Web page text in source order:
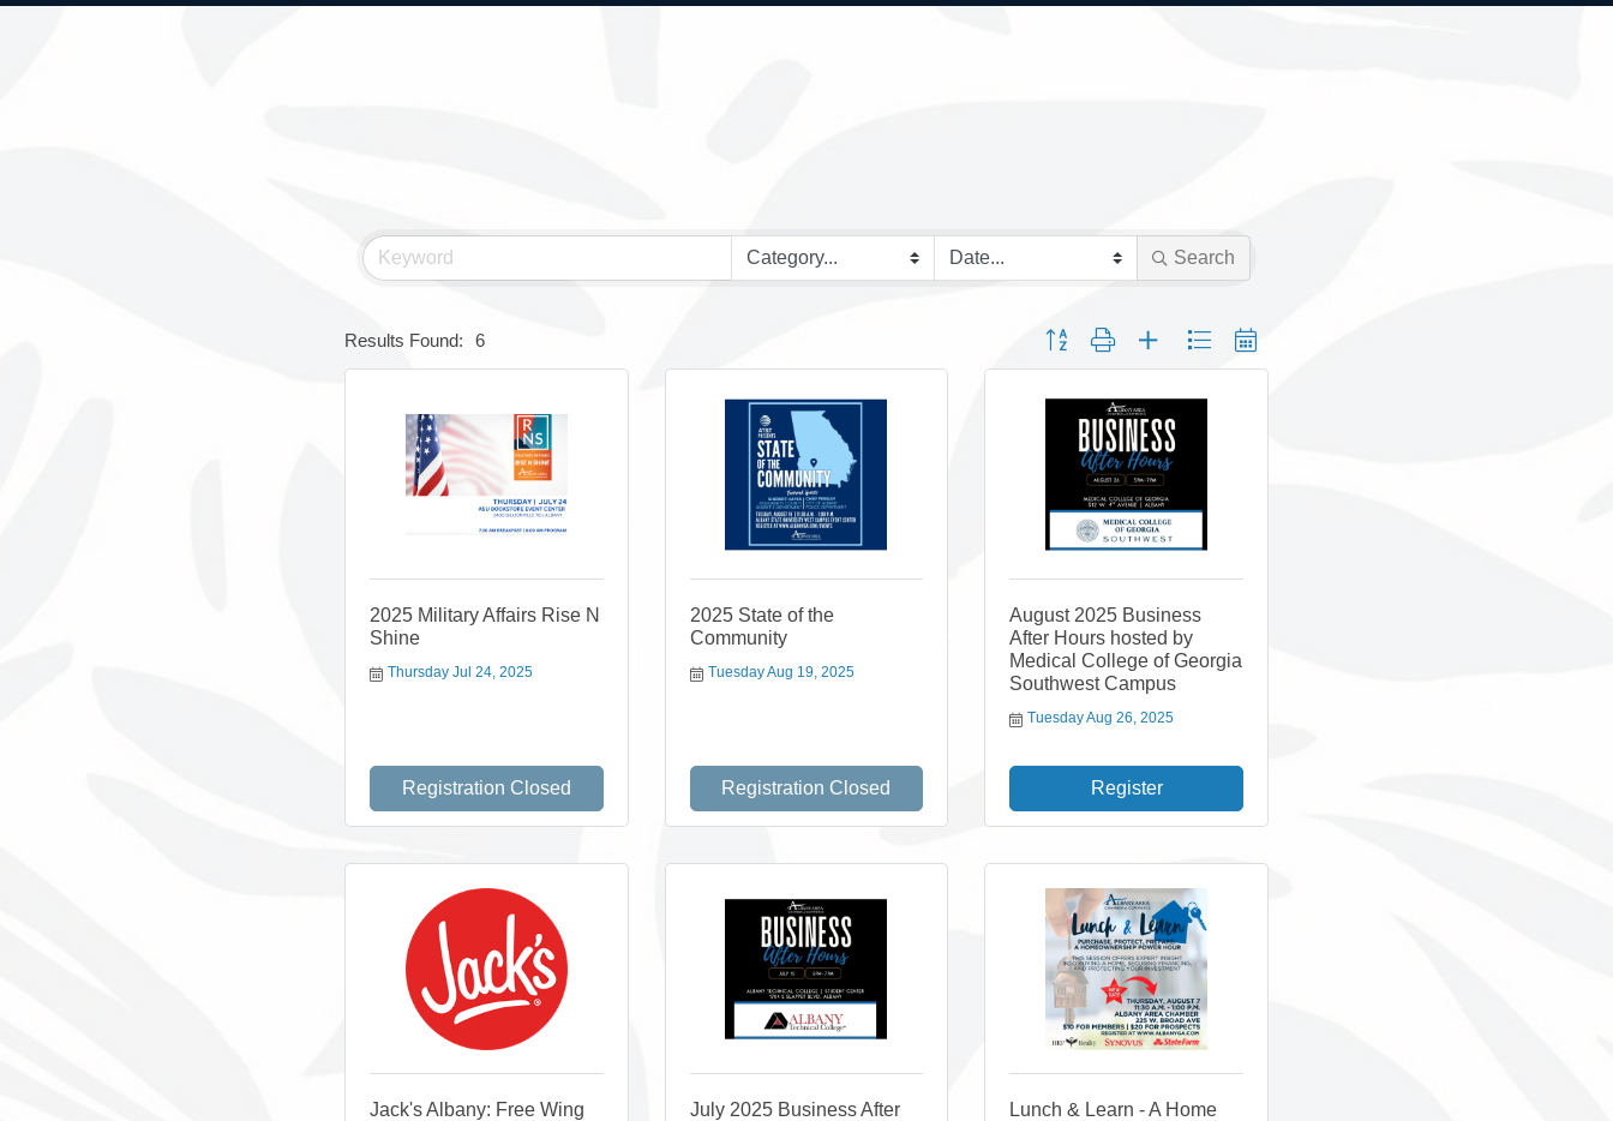
Search
Results Found: 6 Button group with nested dropdown
2025 Military Affairs Rise N
Shine
Thursday Jul 24, 2025
Registration Closed
2025 State of the
Community
Tuesday Aug 19, 2025
Registration Closed
August 2025 Business
After Hours hosted by
Medical College of Georgia
Southwest Campus
Tuesday Aug 26, 2025
Register
Jack's Albany: Free Wing
July 2025 Business After
Lunch & Learn - A Home